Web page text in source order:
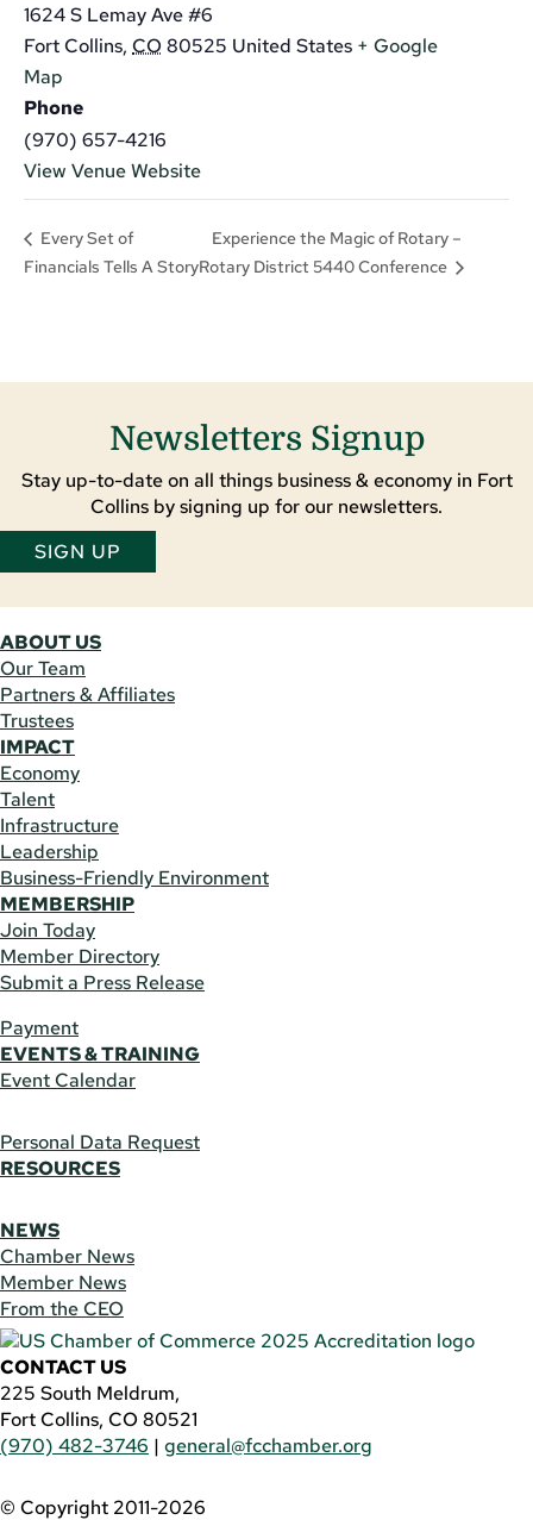
1624 S Lemay Ave #6
Fort Collins, CO 80525 United States + Google
Map
Phone
(970) 657-4216
View Venue Website
Every Set of
Financials Tells A Story
Experience the Magic of Rotary –
Rotary District 5440 Conference
Newsletters Signup
Stay up-to-date on all things business & economy in Fort
Collins by signing up for our newsletters.
SIGN UP
ABOUT US
Our Team
Partners & Affiliates
Trustees
IMPACT
Economy
Talent
Infrastructure
Leadership
Business-Friendly Environment
MEMBERSHIP
Join Today
Member Directory
Submit a Press Release
Payment
EVENTS & TRAINING
Event Calendar
Personal Data Request
RESOURCES
NEWS
Chamber News
Member News
From the CEO
CONTACT US
225 South Meldrum,
Fort Collins, CO 80521
(970) 482-3746 | general@fcchamber.org
© Copyright 2011-2026